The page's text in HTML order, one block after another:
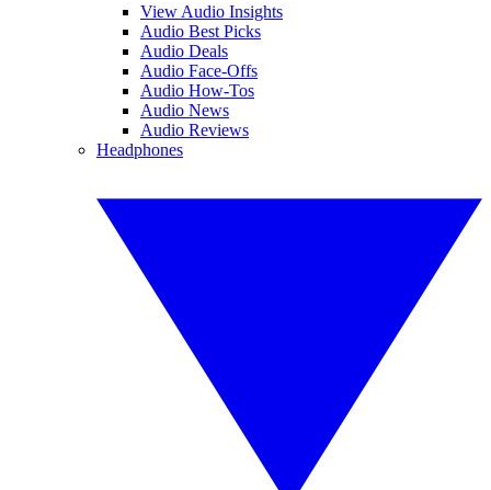
View Audio Insights
Audio Best Picks
Audio Deals
Audio Face-Offs
Audio How-Tos
Audio News
Audio Reviews
Headphones